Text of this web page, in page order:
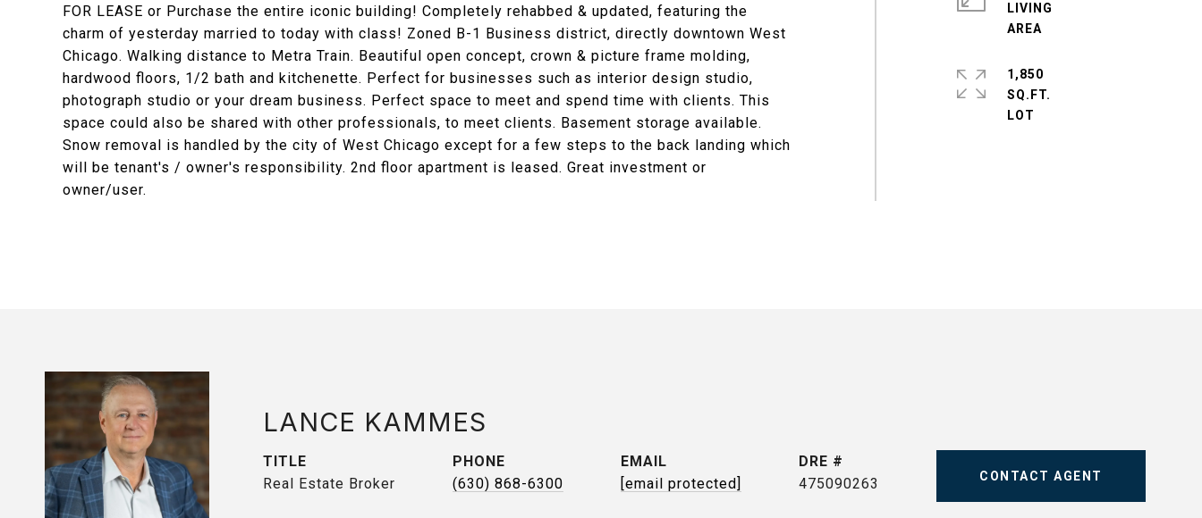
FOR LEASE or Purchase the entire iconic building! Completely rehabbed & updated, featuring the
charm of yesterday married to today with class! Zoned B-1 Business district, directly downtown West
Chicago. Walking distance to Metra Train. Beautiful open concept, crown & picture frame molding,
hardwood floors, 1/2 bath and kitchenette. Perfect for businesses such as interior design studio,
photograph studio or your dream business. Perfect space to meet and spend time with clients. This
space could also be shared with other professionals, to meet clients. Basement storage available.
Snow removal is handled by the city of West Chicago except for a few steps to the back landing which
will be tenant's / owner's responsibility. 2nd floor apartment is leased. Great investment or
owner/user.
LIVING
1,850
SQ.FT.
LANCE KAMMES
TITLE
Real Estate Broker
PHONE
(630) 868-6300
EMAIL
[email protected]
DRE #
475090263
CONTACT AGENT